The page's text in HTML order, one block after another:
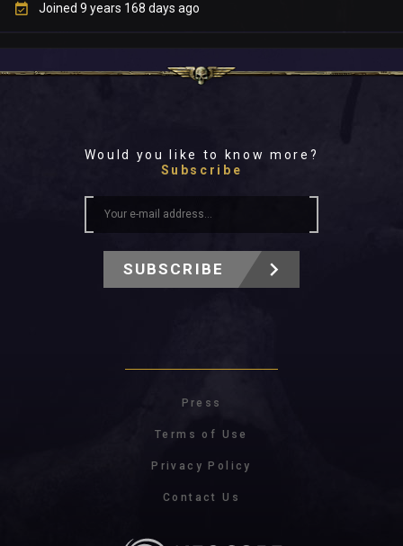
Community
Joined 9 years 168 days ago
Would you like to know more?
Subscribe
SUBSCRIBE
Press
Terms of Use
Privacy Policy
Contact Us